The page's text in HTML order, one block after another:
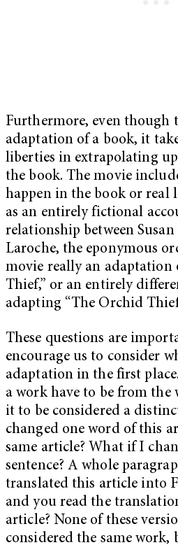
Furthermore, even though
adaptation of a book, it
liberties in extrapolating
the book. The movie
happen in the book or real
as an entirely fictional
relationship between
Laroche, the eponymous
movie really an adaptation
Thief,” or an entirely
adapting “The Orchid
These questions are
encourage us to consider
adaptation in the first
a work have to be from the
it to be considered a
changed one word of this
same article? What if I
sentence? A whole
translated this article into
and you read the
article? None of these
considered the same work,